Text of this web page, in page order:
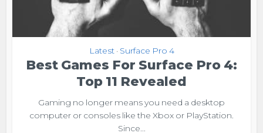
Latest • Surface Pro 4
Best Games For Surface Pro 4:
Top 11 Revealed
Gaming no longer means you need a desktop
computer or consoles like the Xbox or PlayStation.
Since...